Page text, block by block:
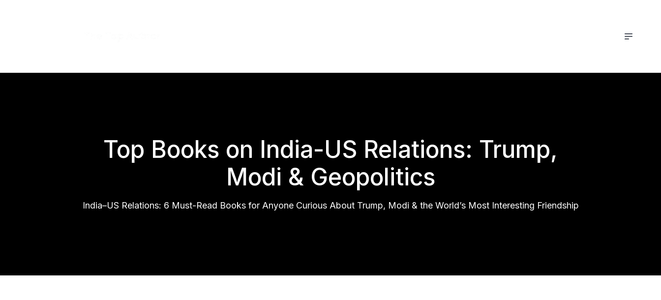
Top Books on India-US Relations: Trump,
Modi & Geopolitics
India–US Relations: 6 Must-Read Books for Anyone Curious About Trump, Modi & the World’s Most Interesting Friendship